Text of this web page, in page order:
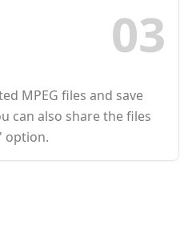
03
MPEG files and save
can also share the files
option.